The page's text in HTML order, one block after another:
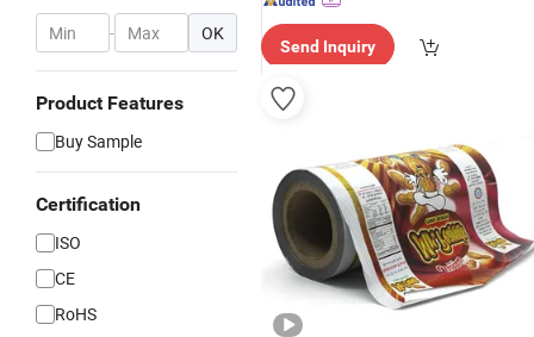
- OK
Product Features
Buy Sample
Certification
ISO
CE
RoHS
Send Inquiry